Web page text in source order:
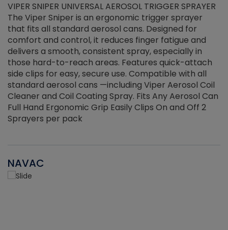
VIPER SNIPER UNIVERSAL AEROSOL TRIGGER SPRAYER
The Viper Sniper is an ergonomic trigger sprayer
that fits all standard aerosol cans. Designed for
comfort and control, it reduces finger fatigue and
delivers a smooth, consistent spray, especially in
those hard-to-reach areas. Features quick-attach
side clips for easy, secure use. Compatible with all
standard aerosol cans —including Viper Aerosol Coil
Cleaner and Coil Coating Spray. Fits Any Aerosol Can
Full Hand Ergonomic Grip Easily Clips On and Off 2
Sprayers per pack
NAVAC